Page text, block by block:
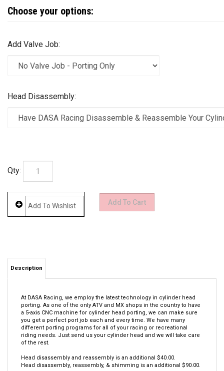
Add Valve Job:
Head Disassembly:
Qty:
At DASA Racing, we employ the latest technology in cylinder head
porting. As one of the only ATV and MX shops in the country to have
a 5-axis CNC machine for cylinder head porting, we can make sure
you get a perfect port job each and every time. We have many
different porting programs for all of your racing or recreational
of the rest.